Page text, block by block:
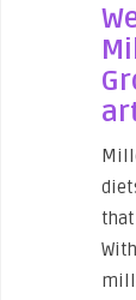
that